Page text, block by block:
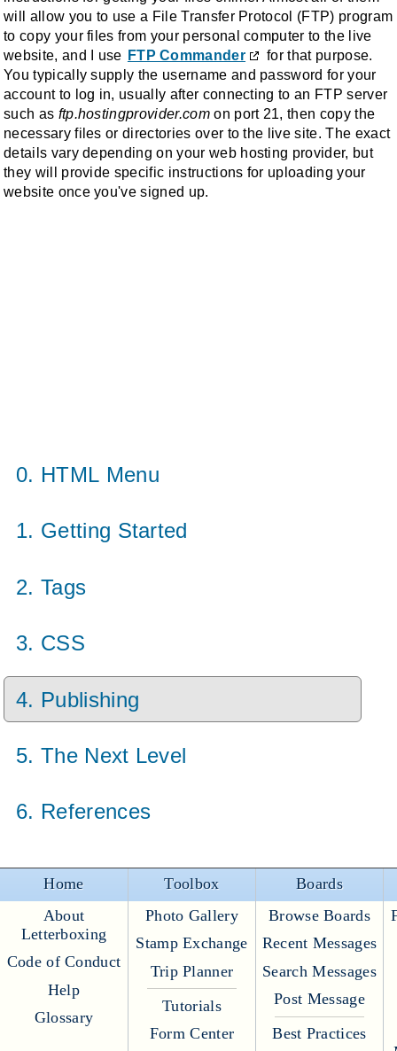
will allow you to use a File Transfer Protocol (FTP) program
to copy your files from your personal computer to the live
website, and I use FTP Commander
for that purpose.
You typically supply the username and password for your
account to log in, usually after connecting to an FTP server
such as ftp.hostingprovider.comon port 21, then copy the
necessary files or directories over to the live site. The exact
details vary depending on your web hosting provider, but
they will provide specific instructions for uploading your
website once you've signed up.
0. HTML Menu
1. Getting Started
2. Tags
3. CSS
4. Publishing
5. The Next Level
6. References
Home
About
Letterboxing
Code of Conduct
Help
Glossary
Toolbox
Photo Gallery
Stamp Exchange
Trip Planner
Tutorials
Form Center
Boards
Browse Boards
Recent Messages
Search Messages
Post Message
Best Practices